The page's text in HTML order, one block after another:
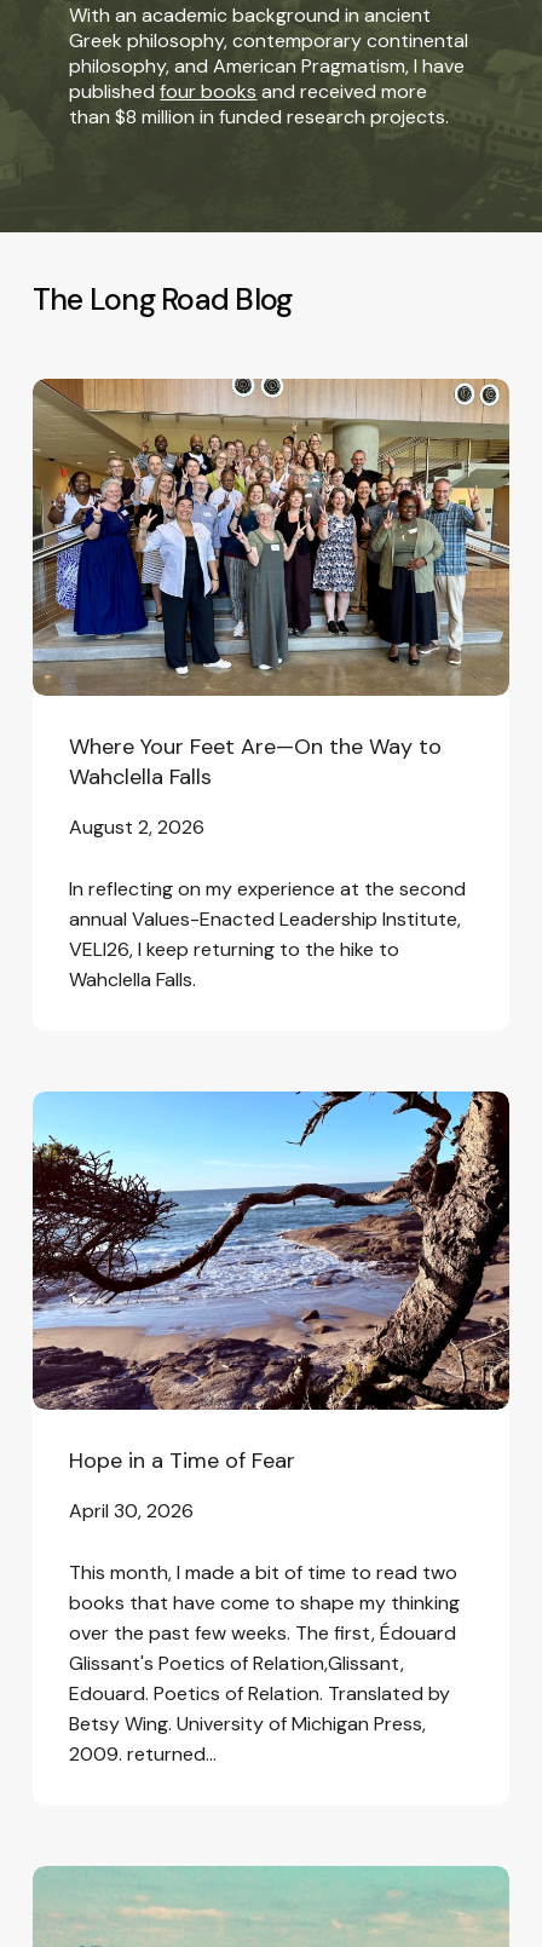
With an academic background in ancient
Greek philosophy, contemporary continental
philosophy, and American Pragmatism, I have
publishedfour books and received more
than $8 million in funded research projects.
The Long Road Blog
Where
Your
Feet
Are
—
On
the
Way
to
Wahclella
Falls
Where Your Feet Are—On the Way to
Wahclella Falls
August 2, 2026
In reflecting on my experience at the second
annual Values-Enacted Leadership Institute,
VELI26, I keep returning to the hike to
Wahclella Falls.
Hope
a
Time
of
Fear
Hope in a Time of Fear
April 30, 2026
This month, I made a bit of time to read two
books that have come to shape my thinking
over the past few weeks. The first, Édouard
Glissant's Poetics of Relation,Glissant,
Edouard. Poetics of Relation. Translated by
Betsy Wing. University of Michigan Press,
2009. returned…
In
Wake